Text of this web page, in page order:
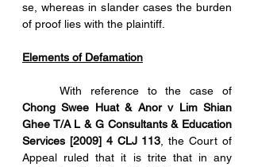
se, whereas in slander cases the burden
of proof lies with the plaintiff.
Elements of Defamation
Chong Swee Huat & Anor v Lim Shian
Ghee T/A L & G Consultants & Education
Services [2009] 4 CLJ 113 , the Court of
Appeal ruled that it is trite that in any